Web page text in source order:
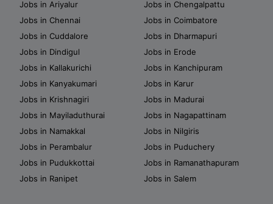
Jobs in Ariyalur
Jobs in Chengalpattu
Jobs in Chennai
Jobs in Coimbatore
Jobs in Cuddalore
Jobs in Dharmapuri
Jobs in Dindigul
Jobs in Erode
Jobs in Kallakurichi
Jobs in Kanchipuram
Jobs in Kanyakumari
Jobs in Karur
Jobs in Krishnagiri
Jobs in Madurai
Jobs in Mayiladuthurai
Jobs in Nagapattinam
Jobs in Namakkal
Jobs in Nilgiris
Jobs in Perambalur
Jobs in Puduchery
Jobs in Pudukkottai
Jobs in Ramanathapuram
Jobs in Ranipet
Jobs in Salem